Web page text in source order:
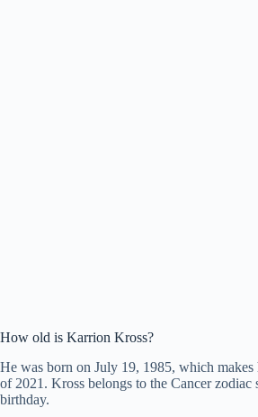
How old is Karrion Kross?
He was born on July 19, 1985, which makes
of 2021. Kross belongs to the Cancer zodiac
birthday.